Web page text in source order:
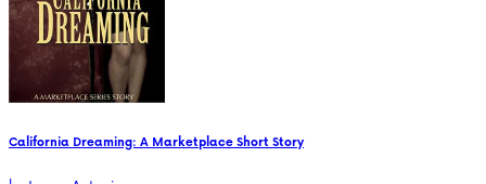
California Dreaming: A Marketplace Short Story